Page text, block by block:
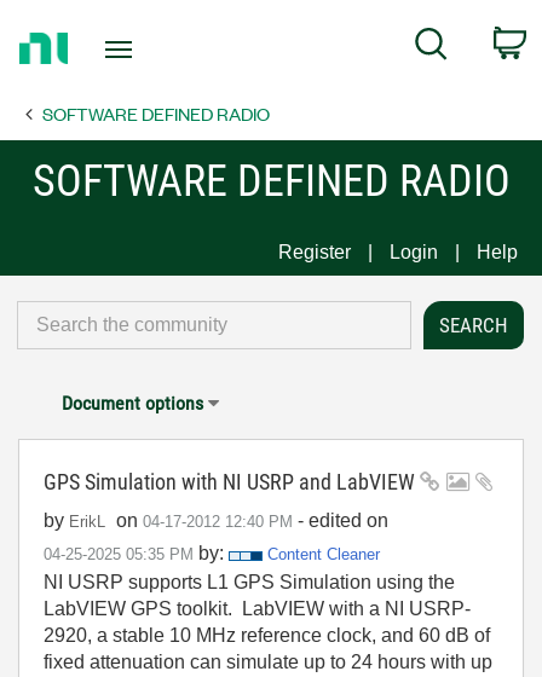
Page
Search
SOFTWARE DEFINED RADIO
SOFTWARE DEFINED RADIO
Register Login Help
Document options
GPS Simulation with NI USRP and LabVIEW
by ErikL on ‎04-17-2012 12:40 PM - edited on
‎04-25-2025 05:35 PM by: Content Cleaner
NI USRP supports L1 GPS Simulation using the
LabVIEW GPS toolkit. LabVIEW with a NI USRP-
2920, a stable 10 MHz reference clock, and 60 dB of
fixed attenuation can simulate up to 24 hours with up